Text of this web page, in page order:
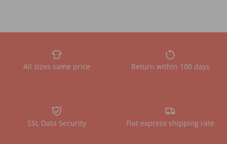
All sizes same price Return within 100 days
SSL Data Security Flat express shipping rate